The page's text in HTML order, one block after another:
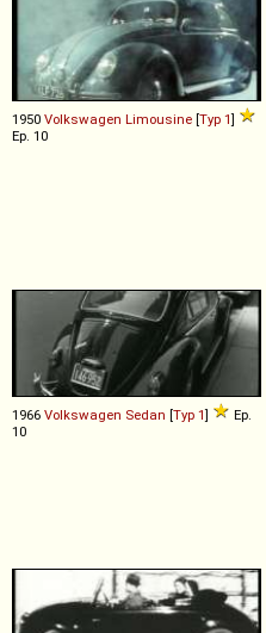
1950 Volkswagen Limousine [Typ 1]
Ep. 10
1966 Volkswagen Sedan [Typ 1]
Ep.
10